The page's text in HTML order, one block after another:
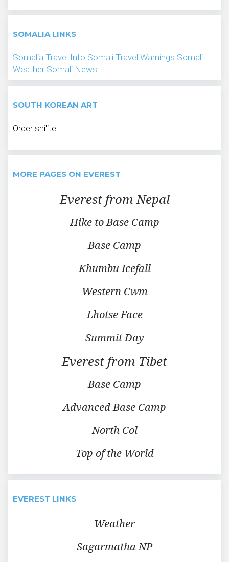
SOMALIA LINKS
Somalia Travel Info Somali Travel Warnings Somali
Weather Somali News
SOUTH KOREAN ART
Order shi'ite!
MORE PAGES ON EVEREST
Everest from Nepal
Hike to Base Camp
Base Camp
Khumbu Icefall
Western Cwm
Lhotse Face
Summit Day
Everest from Tibet
Base Camp
Advanced Base Camp
North Col
Top of the World
EVEREST LINKS
Weather
Sagarmatha NP